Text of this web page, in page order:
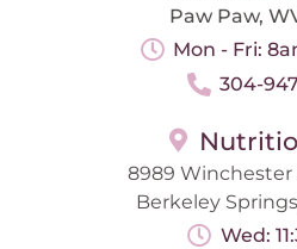
Paw Paw,
Mon - Fri:
304-
8989 Winchester
Berkeley
Wed: